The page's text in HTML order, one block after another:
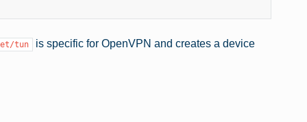
tun is specific for OpenVPN and creates a device